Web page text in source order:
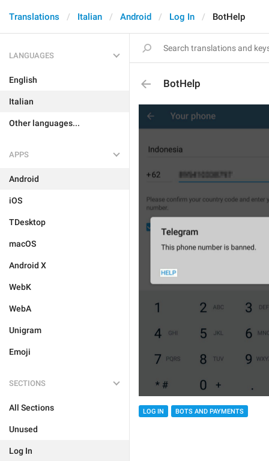
Translations Italian Android Log In BotHelp
LANGUAGES
English
Italian
Other languages...
APPS
Android
iOS
TDesktop
macOS
Android X
WebK
WebA
Unigram
Emoji
SECTIONS
All Sections
Unused
Log In
BotHelp
LOG IN BOTS AND PAYMENTS